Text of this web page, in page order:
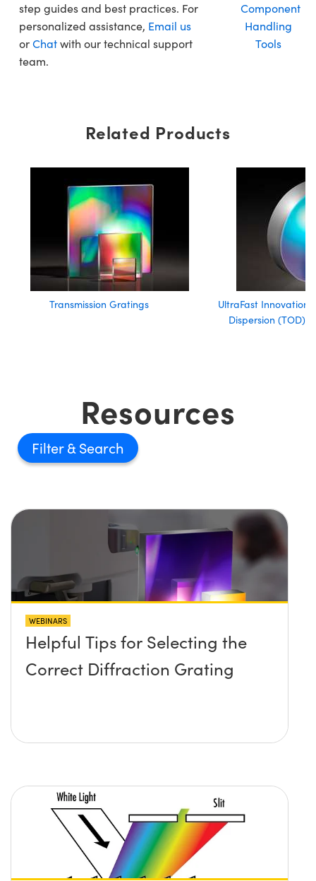
step guides and best practices. For
personalized assistance, Email us
orChatwith our technical support
team.
Component
Handling
Tools
Related Products
Transmission Gratings
UltraFast
Dispersion (TOD)
Resources
Filter
WEBINARS
Helpful Tips for Selecting the
Correct Diffraction Grating